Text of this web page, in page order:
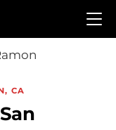
CA